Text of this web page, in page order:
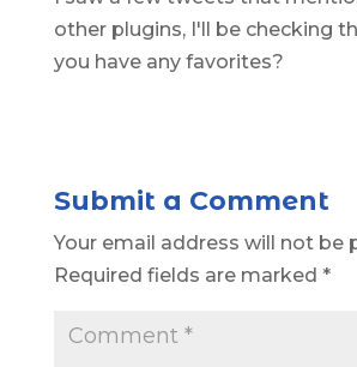
other plugins, I'll be checking
you have any favorites?
Submit a Comment
Your email address will not be
Required fields are marked *